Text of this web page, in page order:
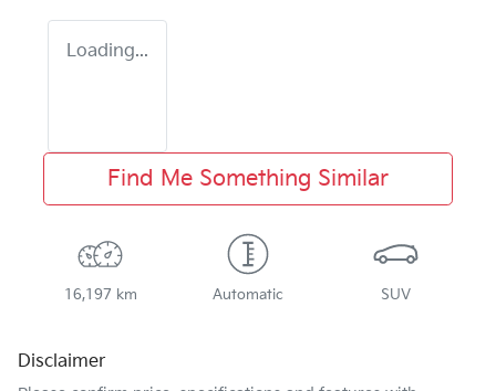
Loading...
Find Me Something Similar
16,197 km Automatic SUV
Disclaimer